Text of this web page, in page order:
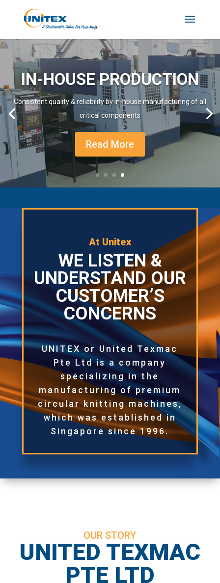
IN-HOUSE PRODUCTION
Consistent quality & reliability by in-house manufacturing of all
critical components
Read More
At Unitex
WE LISTEN &
UNDERSTAND OUR
CUSTOMER’S
CONCERNS
UNITEX or United Texmac
Pte Ltd is a company
specializing in the
manufacturing of premium
circular knitting machines,
which was established in
Singapore since 1996.
OUR STORY
UNITED TEXMAC
PTE LTD